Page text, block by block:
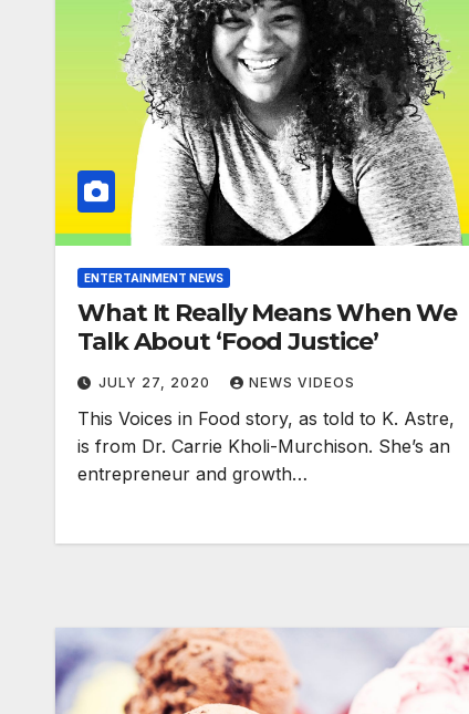
ENTERTAINMENT NEWS
What It Really Means When We
Talk About ‘Food Justice’
JULY 27, 2020 NEWS VIDEOS
This Voices in Food story, as told to K. Astre,
is from Dr. Carrie Kholi-Murchison. She’s an
entrepreneur and growth…